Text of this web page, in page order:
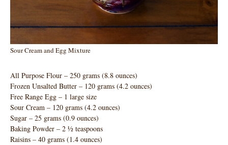
Sour Cream and Egg Mixture
All Purpose Flour – 250 grams (8.8 ounces)
Frozen Unsalted Butter – 120 grams (4.2 ounces)
Free Range Egg – 1 large size
Sour Cream – 120 grams (4.2 ounces)
Sugar – 25 grams (0.9 ounces)
Baking Powder – 2 ½ teaspoons
Raisins – 40 grams (1.4 ounces)